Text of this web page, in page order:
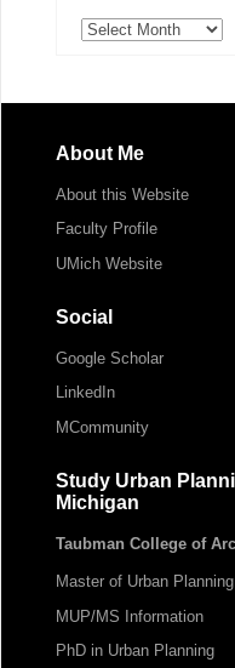
Archives
About Me
About this Website
Faculty Profile
UMich Website
Social
Google Scholar
LinkedIn
MCommunity
Study Urban
Michigan
Taubman College of
Master of Urban Planning
MUP/MS Information
PhD in Urban Planning